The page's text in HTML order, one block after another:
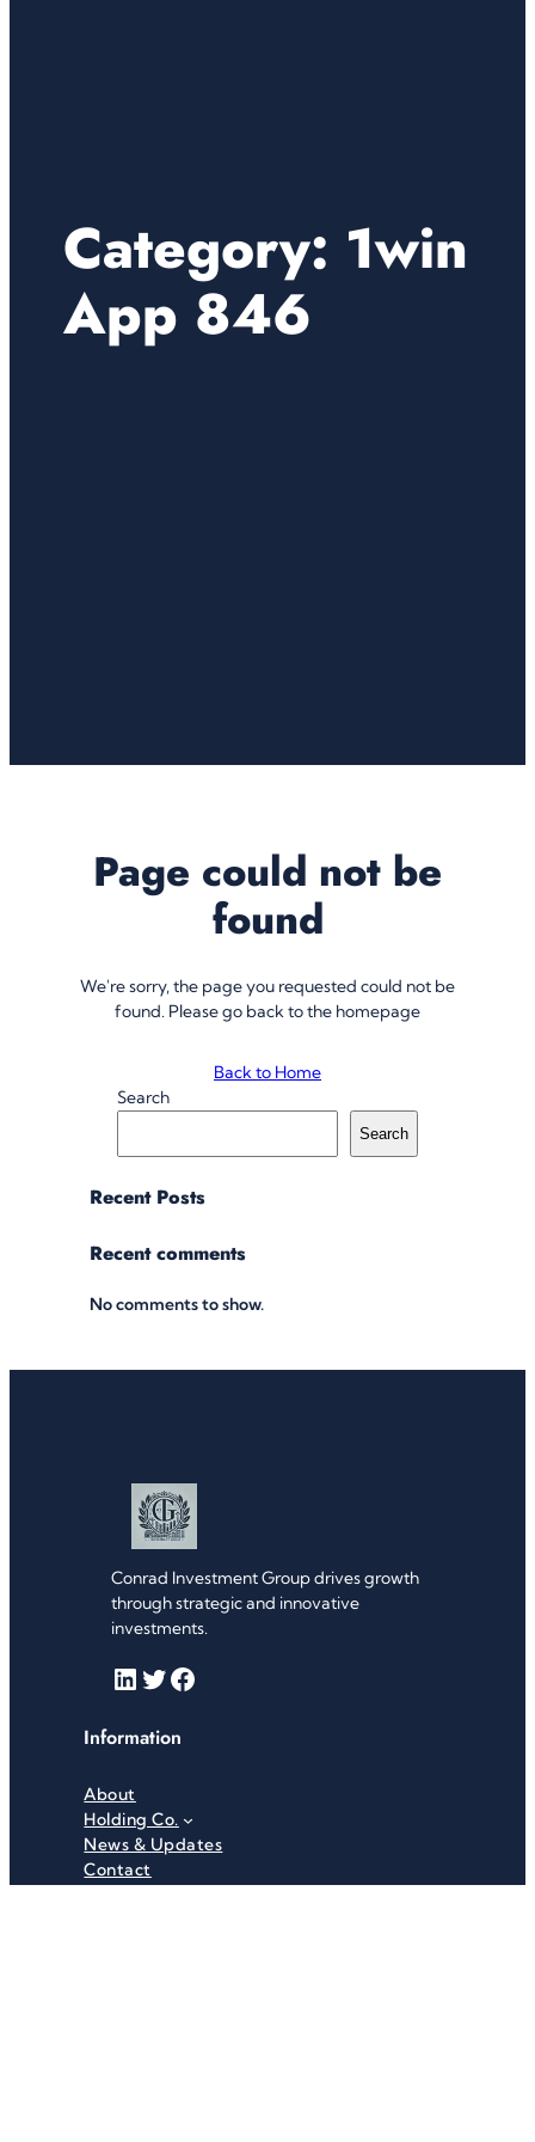
Category: 1win
App 846
Page could not be
found
We're sorry, the page you requested could not be
found. Please go back to the homepage
Back to Home
Search
Search
Recent Posts
Recent comments
No comments to show.
Conrad Investment Group drives growth
through strategic and innovative
investments.
LinkedIn Twitter Facebook
Information
About
Holding Co.
News & Updates
Contact